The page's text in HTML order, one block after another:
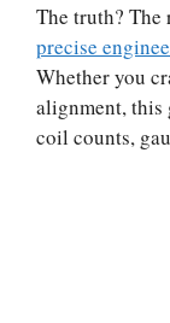
The truth? The
precise
Whether you
alignment, this
coil counts,